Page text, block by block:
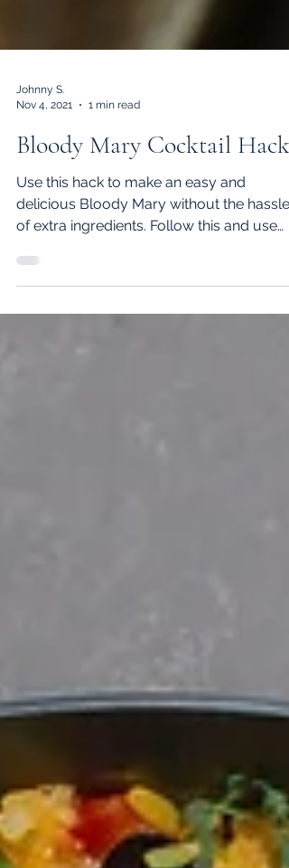
Johnny S.
Nov 4, 2021
1 min read
Bloody Mary Cocktail Hack
Use this hack to make an easy and
of extra ingredients. Follow this and use
Vatsana's Hot Sauce and